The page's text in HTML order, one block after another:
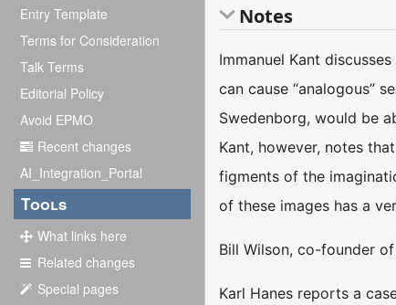
Entry Template
Terms for Consideration
Talk Terms
Editorial Policy
Avoid EPMO
Recent changes
AI_Integration_Portal
Tools
What links here
Related changes
Special pages
Notes
Immanuel Kant
can cause “analogous”
Swedenborg, would be
Kant, however, notes
figments of the
of these images has a
Bill Wilson, co-founder
Karl Hanes reports a